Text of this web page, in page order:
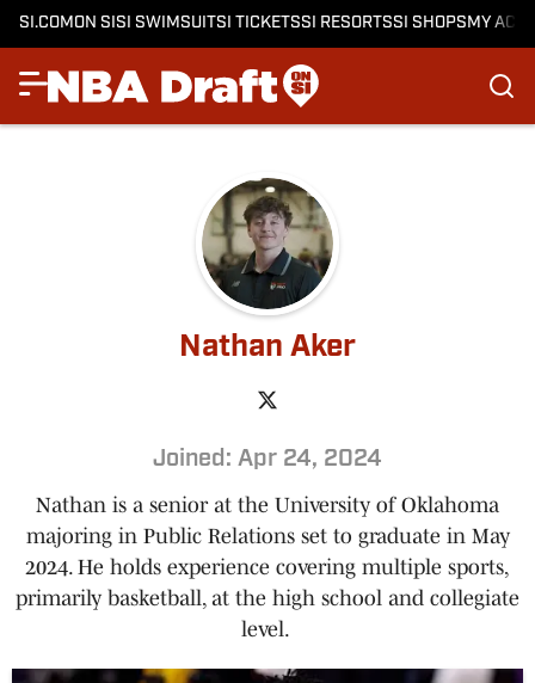
SI.COMON SISI SWIMSUITSI TICKETSSI RESORTSSI SHOPSMY
Nathan Aker
Joined: Apr 24, 2024
Nathan is a senior at the University of Oklahoma
majoring in Public Relations set to graduate in May
2024. He holds experience covering multiple sports,
primarily basketball, at the high school and collegiate
level.